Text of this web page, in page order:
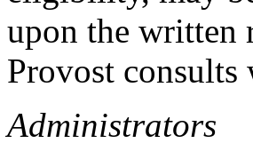
upon the written
Provost
Administrators